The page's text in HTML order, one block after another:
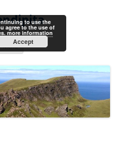
Menu
to use the
agree to the use of
more information
Accept